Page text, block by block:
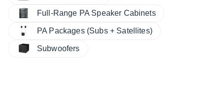
Full-Range PA Speaker Cabinets
PA Packages (Subs + Satellites)
Subwoofers